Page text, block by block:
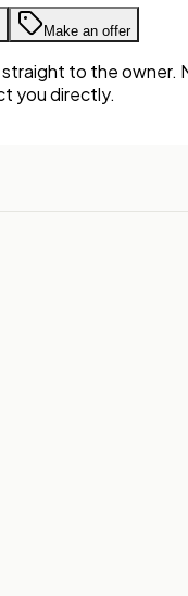
Make an offer
to the owner.
you directly.